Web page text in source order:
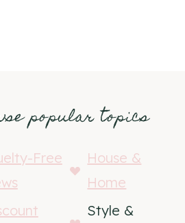
popular topics
Free
House &
Home
Style &